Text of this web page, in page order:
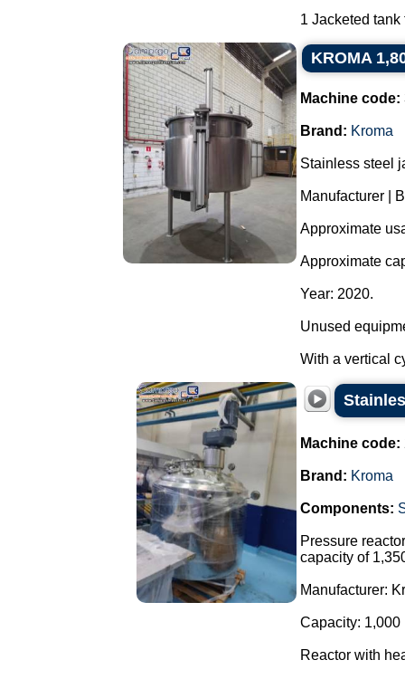
1 Jacketed tank
KROMA
Machine code:
Brand: Kroma
Stainless steel
Manufacturer |
Approximate
Approximate
Year: 2020.
Unused
With a vertical
Machine code:
Brand: Kroma
Components:
Pressure
capacity of
Manufacturer:
Capacity: 1,000
Reactor with